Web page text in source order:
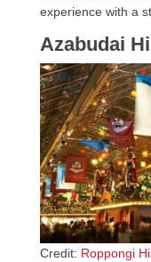
experience with a
Azabudai
Credit: Roppongi